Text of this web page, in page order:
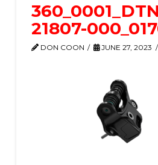
21807-
DON COON JUNE 27, 2023